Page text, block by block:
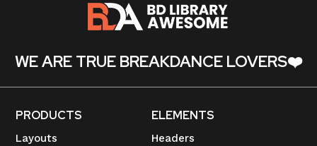
WE ARE TRUE BREAKDANCE LOVERS❤️
PRODUCTS
Layouts
ELEMENTS
Headers